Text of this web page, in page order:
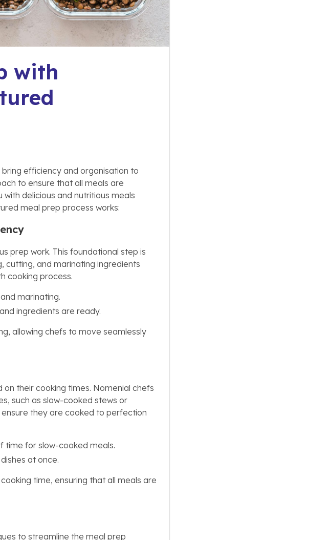
with
efficiency and organisation to
to ensure that all meals are
delicious and nutritious meals
meal prep process works:
prep work. This foundational step is
cutting, and marinating ingredients
cooking process.
marinating.
ingredients are ready.
allowing chefs to move seamlessly
their cooking times. Nomenial chefs
such as slow-cooked stews or
they are cooked to perfection
time for slow-cooked meals.
at once.
time, ensuring that all meals are
to streamline the meal prep